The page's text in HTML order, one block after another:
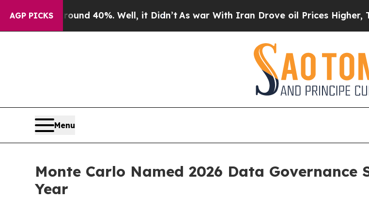
AGP PICKS
Around 40%. Well, it Didn’t As war With Iran Drove oil Prices Higher,
Menu
Monte Carlo Named 2026 Data
Year